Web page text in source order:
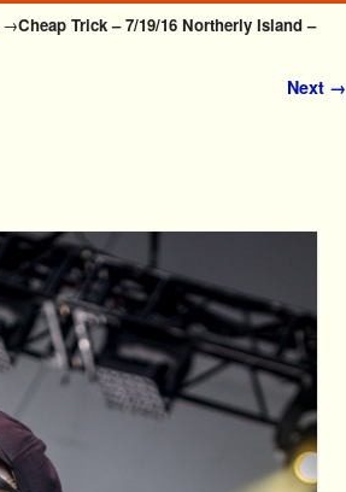
→Cheap Trick – 7/19/16 Northerly Island –
Next →